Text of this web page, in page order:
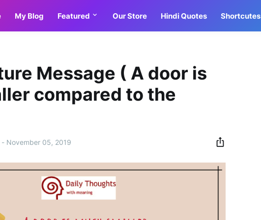
My Blog Featured Our Store Hindi Quotes Shortcutes
Message ( A door is
compared to the
- November 05, 2019